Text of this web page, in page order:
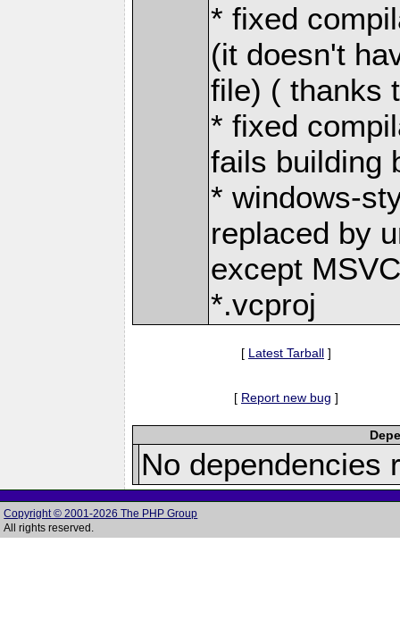
* fixed
(it doesn't
file) ( thanks
* fixed
fails building
* windows-
replaced by
except
*.vcproj
[ Latest Tarball ]
[ Report new bug ]
No dependencies
Copyright © 2001-2026 The PHP Group
All rights reserved.